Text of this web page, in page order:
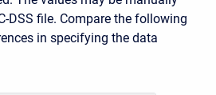
DSS file. Compare the following
in specifying the data